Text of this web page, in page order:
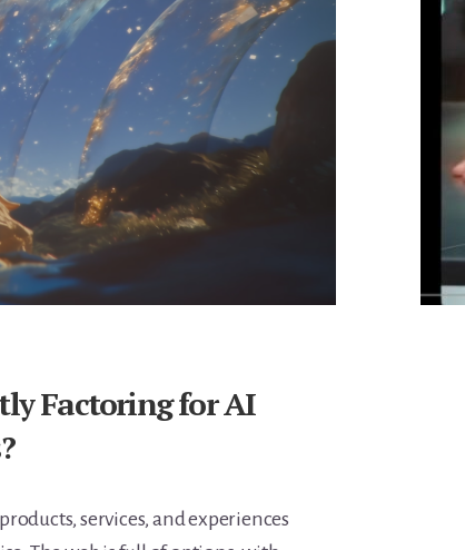
Factoring for AI
services, and experiences